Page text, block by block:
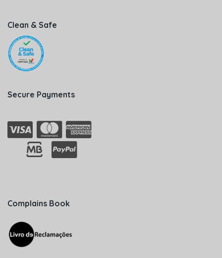
Clean & Safe
Secure Payments
Complains Book